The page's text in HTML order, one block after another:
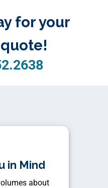
for your
in Mind
about